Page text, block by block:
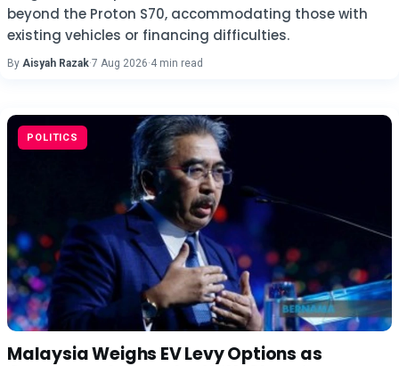
beyond the Proton S70, accommodating those with
existing vehicles or financing difficulties.
By Aisyah Razak·7 Aug 2026·4 min read
POLITICS
Malaysia Weighs EV Levy Options as